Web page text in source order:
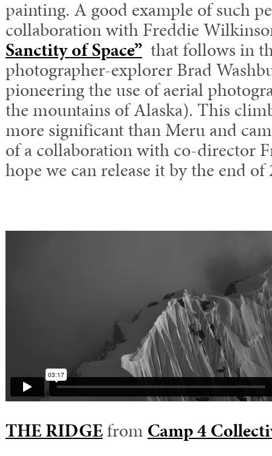
painting. A good example of such
collaboration with Freddie
Sanctity of Space” that follows in
photographer-explorer Brad
pioneering the use of aerial
the mountains of Alaska). This
more significant than Meru and
of a collaboration with co-director
hope we can release it by the end of
THE RIDGEfrom Camp 4